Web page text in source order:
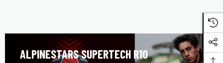
ALPINESTARS SUPERTECH R10